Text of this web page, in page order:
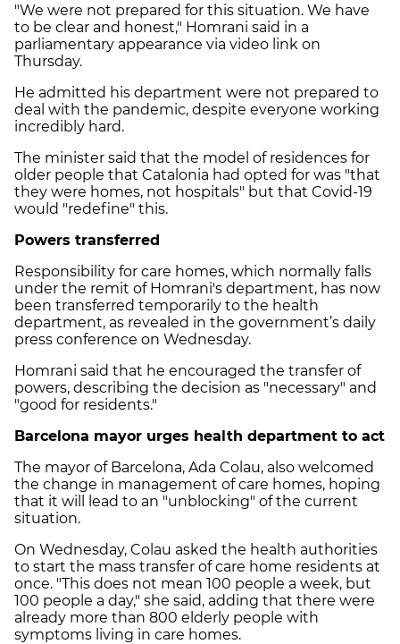
"We were not prepared for this situation. We have
to be clear and honest," Homrani said in a
parliamentary appearance via video link on
Thursday.
He admitted his department were not prepared to
deal with the pandemic, despite everyone working
incredibly hard.
The minister said that the model of residences for
older people that Catalonia had opted for was "that
they were homes, not hospitals" but that Covid-19
would "redefine" this.
Powers transferred
Responsibility for care homes, which normally falls
under the remit of Homrani's department, has now
been transferred temporarily to the health
department, as revealed in the government’s daily
press conference on Wednesday.
Homrani said that he encouraged the transfer of
powers, describing the decision as "necessary" and
"good for residents."
Barcelona mayor urges health department to act
The mayor of Barcelona, Ada Colau, also welcomed
the change in management of care homes, hoping
that it will lead to an "unblocking" of the current
situation.
On Wednesday, Colau asked the health authorities
to start the mass transfer of care home residents at
once. "This does not mean 100 people a week, but
100 people a day," she said, adding that there were
already more than 800 elderly people with
symptoms living in care homes.